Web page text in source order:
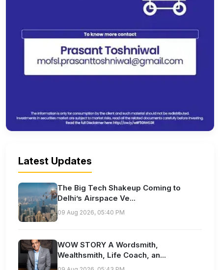
Latest Updates
The Big Tech Shakeup Coming to
Delhi’s Airspace Ve...
09 Aug 2026, 05:40 PM
WOW STORY A Wordsmith,
Wealthsmith, Life Coach, an...